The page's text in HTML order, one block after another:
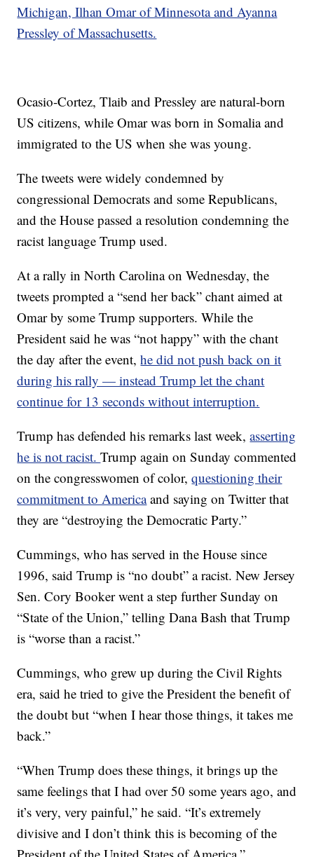
Michigan, Ilhan Omar of Minnesota and Ayanna
Pressley of Massachusetts.
Ocasio-Cortez, Tlaib and Pressley are natural-born
US citizens, while Omar was born in Somalia and
immigrated to the US when she was young.
The tweets were widely condemned by
congressional Democrats and some Republicans,
and the House passed a resolution condemning the
racist language Trump used.
At a rally in North Carolina on Wednesday, the
tweets prompted a “send her back” chant aimed at
Omar by some Trump supporters. While the
President said he was “not happy” with the chant
the day after the event,he did not push back on it
during his rally — instead Trump let the chant
continue for 13 seconds without interruption.
Trump has defended his remarks last week,asserting
he is not racist.Trump again on Sunday commented
on the congresswomen of color,questioning their
commitment to Americaand saying on Twitter that
they are “destroying the Democratic Party.”
Cummings, who has served in the House since
1996, said Trump is “no doubt” a racist. New Jersey
Sen. Cory Booker went a step further Sunday on
“State of the Union,” telling Dana Bash that Trump
is “worse than a racist.”
Cummings, who grew up during the Civil Rights
era, said he tried to give the President the benefit of
the doubt but “when I hear those things, it takes me
back.”
“When Trump does these things, it brings up the
same feelings that I had over 50 some years ago, and
it’s very, very painful,” he said. “It’s extremely
divisive and I don’t think this is becoming of the